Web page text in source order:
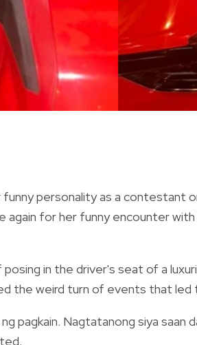
personality as a contestant
again for her funny encounter
in the driver's seat of a
the weird turn of events that
pagkain. Nagtatanong siya saan